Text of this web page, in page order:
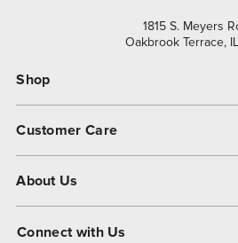
1815 S. Meyers
Oakbrook Terrace,
Shop
Customer Care
About Us
Connect with Us